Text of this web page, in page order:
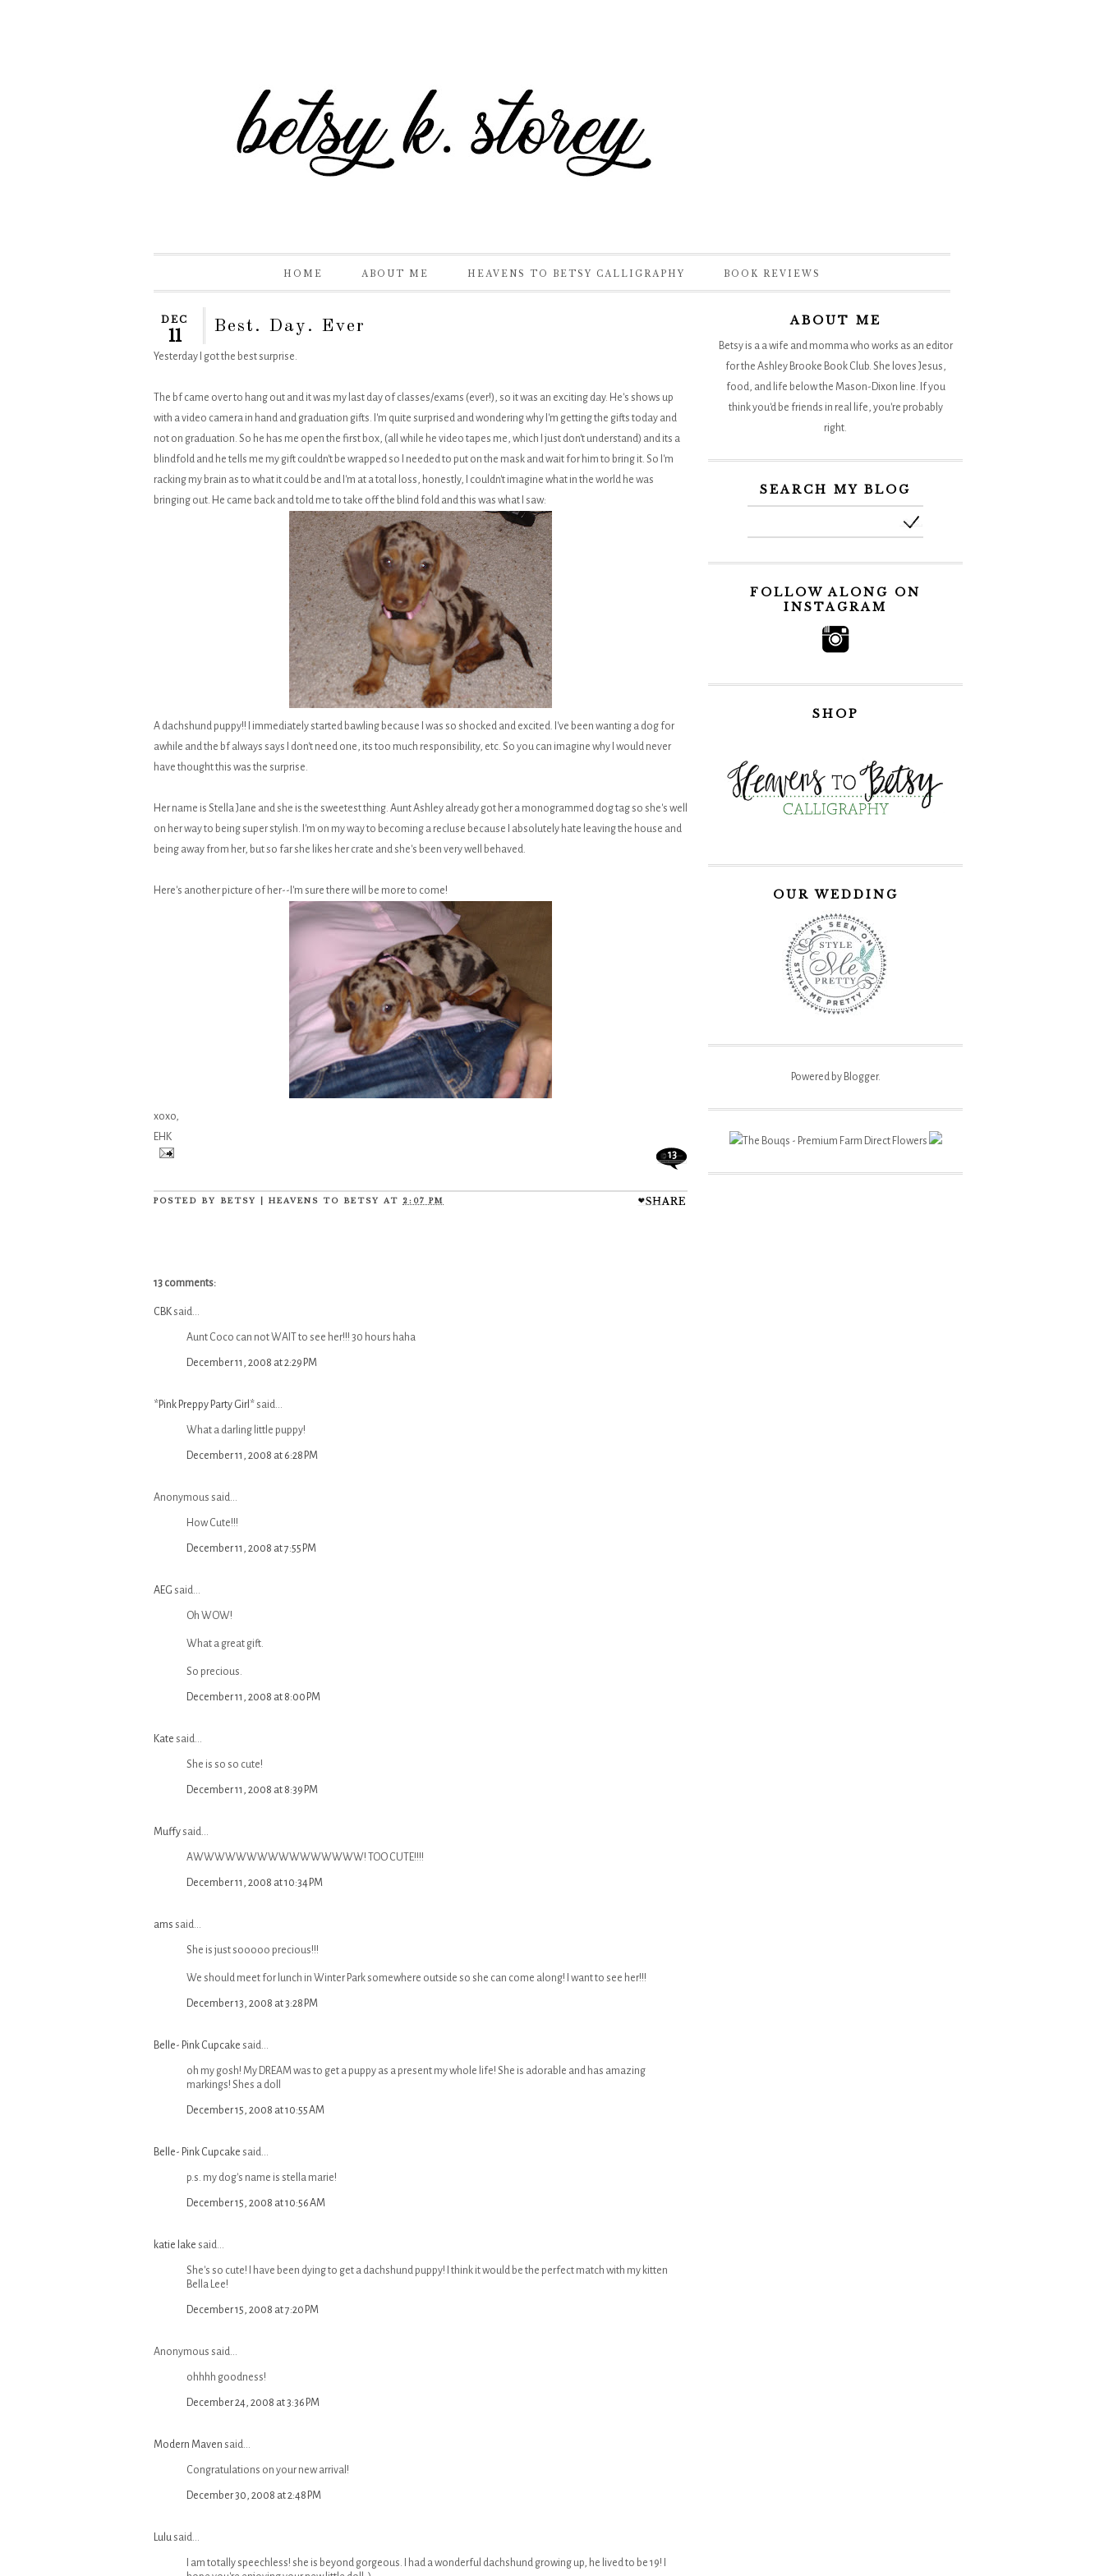
HOME ABOUT ME HEAVENS TO BETSY CALLIGRAPHY BOOK REVIEWS
DEC
11 Best. Day. Ever
Yesterday I got the best surprise.
The bf came over to hang out and it was my last day of classes/exams (ever!), so it was an exciting day. He's shows up
with a video camera in hand and graduation gifts. I'm quite surprised and wondering why I'm getting the gifts today and
not on graduation. So he has me open the first box, (all while he video tapes me, which I just don't understand) and its a
blindfold and he tells me my gift couldn't be wrapped so I needed to put on the mask and wait for him to bring it. So I'm
racking my brain as to what it could be and I'm at a total loss, honestly, I couldn't imagine what in the world he was
bringing out. He came back and told me to take off the blind fold and this was what I saw:
A dachshund puppy!! I immediately started bawling because I was so shocked and excited. I've been wanting a dog for
awhile and the bf always says I don't need one, its too much responsibility, etc. So you can imagine why I would never
have thought this was the surprise.
Her name is Stella Jane and she is the sweetest thing. Aunt Ashley already got her a monogrammed dog tag so she's well
on her way to being super stylish. I'm on my way to becoming a recluse because I absolutely hate leaving the house and
being away from her, but so far she likes her crate and she's been very well behaved.
Here's another picture of her--I'm sure there will be more to come!
xoxo,
EHK
13
POSTED BY BETSY | HEAVENS TO BETSY AT 2:07 PM
13 comments:
CBKsaid...
Aunt Coco can not WAIT to see her!!! 30 hours haha
December 11, 2008 at 2:29 PM
*Pink Preppy Party Girl*said...
What a darling little puppy!
December 11, 2008 at 6:28 PM
Anonymous said...
How Cute!!!
December 11, 2008 at 7:55 PM
AEG said...
Oh WOW!
What a great gift.
So precious.
December 11, 2008 at 8:00 PM
Kate said...
She is so so cute!
December 11, 2008 at 8:39 PM
Muffysaid...
AWWWWWWWWWWWWWWWW! TOO CUTE!!!!
December 11, 2008 at 10:34 PM
ams said...
She is just sooooo precious!!!
We should meet for lunch in Winter Park somewhere outside so she can come along! I want to see her!!!
December 13, 2008 at 3:28 PM
Belle- Pink Cupcake said...
oh my gosh! My DREAM was to get a puppy as a present my whole life! She is adorable and has amazing
markings! Shes a doll
December 15, 2008 at 10:55 AM
Belle- Pink Cupcake said...
p.s. my dog's name is stella marie!
December 15, 2008 at 10:56 AM
katie lake said...
She's so cute! I have been dying to get a dachshund puppy! I think it would be the perfect match with my kitten
Bella Lee!
December 15, 2008 at 7:20 PM
Anonymous said...
ohhhh goodness!
December 24, 2008 at 3:36 PM
Modern Maven said...
Congratulations on your new arrival!
December 30, 2008 at 2:48 PM
Lulusaid...
I am totally speechless! she is beyond gorgeous. I had a wonderful dachshund growing up, he lived to be 19! I
ABOUT ME
Betsy is a a wife and momma who works as an editor
for the Ashley Brooke Book Club. She loves Jesus,
food, and life below the Mason-Dixon line. If you
think you'd be friends in real life, you're probably
right.
SEARCH MY BLOG
FOLLOW ALONG ON
INSTAGRAM
SHOP
OUR WEDDING
Powered by Blogger.